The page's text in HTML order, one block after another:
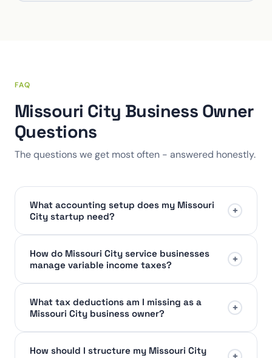
FAQ
Missouri City Business Owner
Questions
The questions we get most often - answered honestly.
What accounting setup does my Missouri
City startup need?
+
How do Missouri City service businesses
manage variable income taxes?
+
What tax deductions am I missing as a
Missouri City business owner?
+
How should I structure my Missouri City